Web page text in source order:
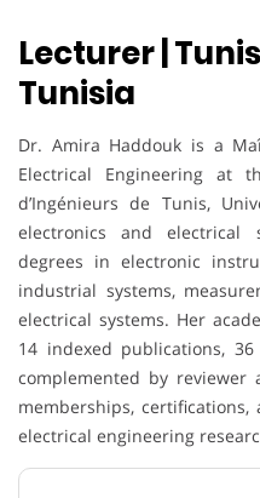
Lecturer |
Tunisia
Dr. Amira Haddouk is a
Electrical Engineering at
d’Ingénieurs de Tunis,
electronics and electrical
degrees in electronic
industrial systems,
electrical systems. Her
14 indexed publications,
complemented by reviewer
memberships,
electrical engineering